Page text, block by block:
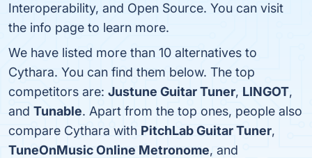
Interoperability, and Open Source. You can visit
the info page to learn more.
We have listed more than 10 alternatives to
Cythara. You can find them below. The top
competitors are: Justune Guitar Tuner, LINGOT,
and Tunable. Apart from the top ones, people also
compare Cythara with PitchLab Guitar Tuner,
TuneOnMusic Online Metronome, and